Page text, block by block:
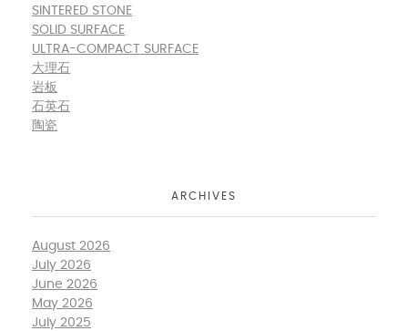
SINTERED STONE
SOLID SURFACE
ULTRA-COMPACT SURFACE
大理石
岩板
石英石
陶瓷
ARCHIVES
August 2026
July 2026
June 2026
May 2026
July 2025